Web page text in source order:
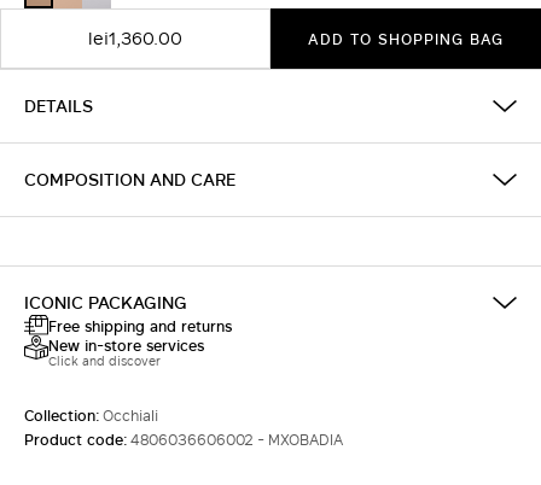
BRONZE
lei1,360.00 ADD TO SHOPPING BAG
DETAILS
COMPOSITION AND CARE
ICONIC PACKAGING
Free shipping and returns
New in-store services
Click and discover
Collection:Occhiali
Product code:4806036606002 - MXOBADIA